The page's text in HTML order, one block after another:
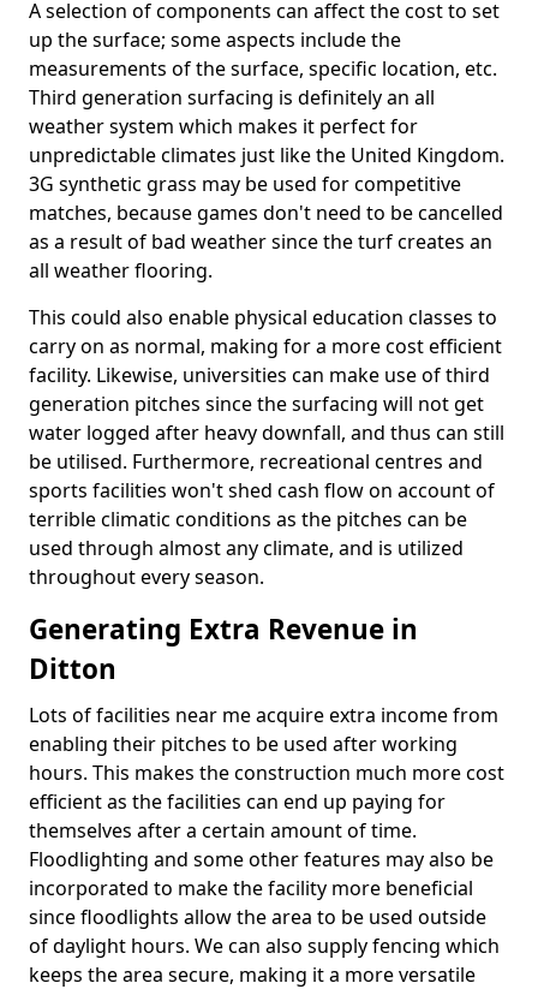
A selection of components can affect the cost to set
up the surface; some aspects include the
measurements of the surface, specific location, etc.
Third generation surfacing is definitely an all
weather system which makes it perfect for
unpredictable climates just like the United Kingdom.
3G synthetic grass may be used for competitive
matches, because games don't need to be cancelled
as a result of bad weather since the turf creates an
all weather flooring.
This could also enable physical education classes to
carry on as normal, making for a more cost efficient
facility. Likewise, universities can make use of third
generation pitches since the surfacing will not get
water logged after heavy downfall, and thus can still
be utilised. Furthermore, recreational centres and
sports facilities won't shed cash flow on account of
terrible climatic conditions as the pitches can be
used through almost any climate, and is utilized
throughout every season.
Generating Extra Revenue in
Ditton
Lots of facilities near me acquire extra income from
enabling their pitches to be used after working
hours. This makes the construction much more cost
efficient as the facilities can end up paying for
themselves after a certain amount of time.
Floodlighting and some other features may also be
incorporated to make the facility more beneficial
since floodlights allow the area to be used outside
of daylight hours. We can also supply fencing which
keeps the area secure, making it a more versatile